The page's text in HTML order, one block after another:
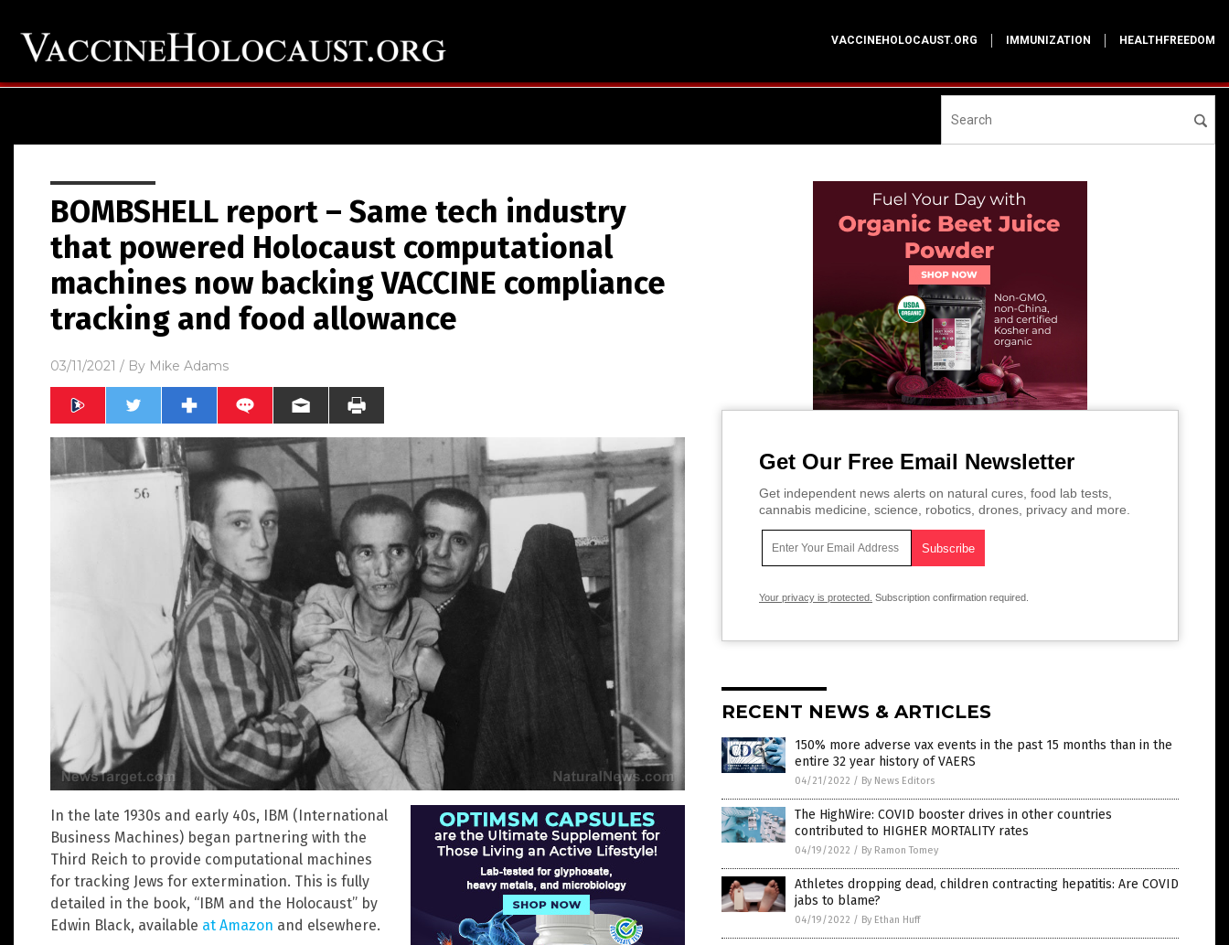
VACCINEHOLOCAUST.ORG IMMUNIZATION HEALTHFREEDOM
BOMBSHELL report – Same tech industry
that powered Holocaust computational
machines now backing VACCINE compliance
tracking and food allowance
03/11/2021 / By Mike Adams
In the late 1930s and early 40s, IBM (International
Business Machines) began partnering with the
Third Reich to provide computational machines
for tracking Jews for extermination. This is fully
detailed in the book, “IBM and the Holocaust” by
Edwin Black, available at Amazon and elsewhere.
Get Our Free Email Newsletter
Get independent news alerts on natural cures, food lab tests,
cannabis medicine, science, robotics, drones, privacy and more.
Your privacy is protected. Subscription confirmation required.
RECENT NEWS & ARTICLES
150% more adverse vax events in the past 15 months than in the
entire 32 year history of VAERS
04/21/2022 / By News Editors
The HighWire: COVID booster drives in other countries
contributed to HIGHER MORTALITY rates
04/19/2022 / By Ramon Tomey
Athletes dropping dead, children contracting hepatitis: Are COVID
jabs to blame?
04/19/2022 / By Ethan Huff